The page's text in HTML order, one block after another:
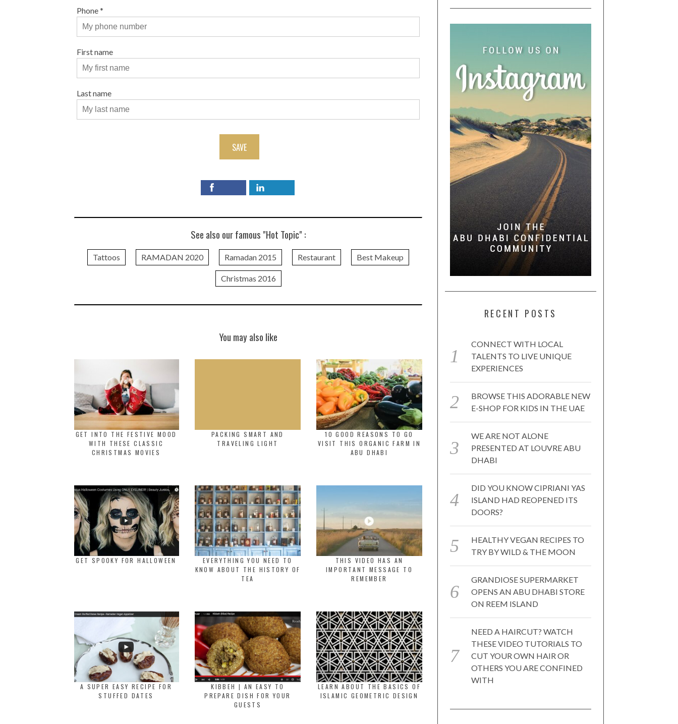
Phone*
First name
Last name
SAVE
See also our famous "Hot Topic" :
Tattoos RAMADAN 2020 Ramadan 2015 Restaurant Best Makeup
Christmas 2016
You may also like
GET INTO THE FESTIVE MOOD
WITH THESE CLASSIC
CHRISTMAS MOVIES
PACKING SMART AND
TRAVELING LIGHT
10 GOOD REASONS TO GO
VISIT THIS ORGANIC FARM IN
ABU DHABI
GET SPOOKY FOR HALLOWEEN
EVERYTHING YOU NEED TO
KNOW ABOUT THE HISTORY OF
TEA
THIS VIDEO HAS AN
IMPORTANT MESSAGE TO
REMEMBER
A SUPER EASY RECIPE FOR
STUFFED DATES
KIBBEH | AN EASY TO
PREPARE DISH FOR YOUR
GUESTS
LEARN ABOUT THE BASICS OF
ISLAMIC GEOMETRIC DESIGN
RECENT POSTS
CONNECT WITH LOCAL
TALENTS TO LIVE UNIQUE
EXPERIENCES
BROWSE THIS ADORABLE NEW
E-SHOP FOR KIDS IN THE UAE
WE ARE NOT ALONE
PRESENTED AT LOUVRE ABU
DHABI
DID YOU KNOW CIPRIANI YAS
ISLAND HAD REOPENED ITS
DOORS?
HEALTHY VEGAN RECIPES TO
TRY BY WILD & THE MOON
GRANDIOSE SUPERMARKET
OPENS AN ABU DHABI STORE
ON REEM ISLAND
NEED A HAIRCUT? WATCH
THESE VIDEO TUTORIALS TO
CUT YOUR OWN HAIR OR
OTHERS YOU ARE CONFINED
WITH